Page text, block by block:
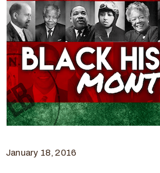
January 18, 2016